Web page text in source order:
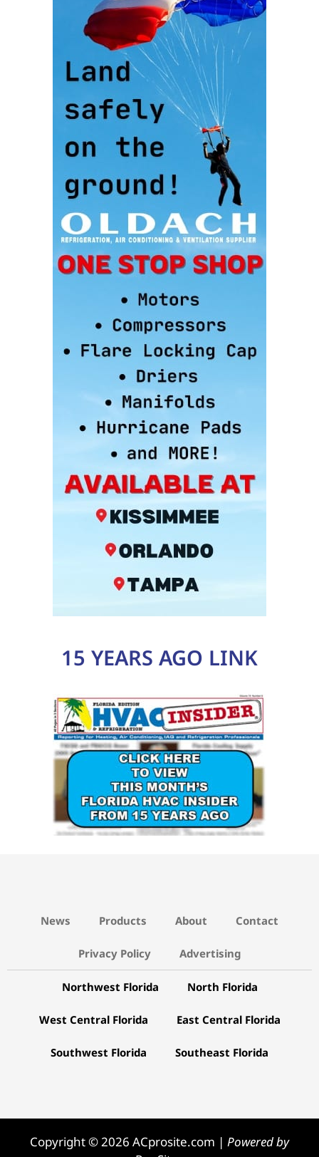
15 YEARS AGO LINK
News Products About Contact
Privacy Policy Advertising
Northwest Florida North Florida
West Central Florida East Central Florida
Southwest Florida Southeast Florida
Copyright © 2026 ACprosite.com | Powered by